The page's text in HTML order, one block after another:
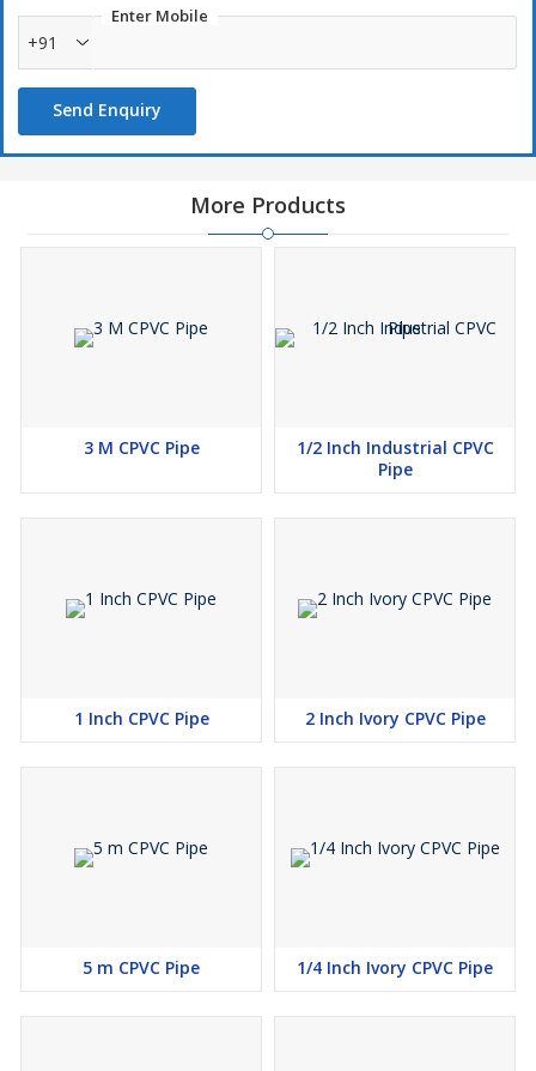
Enter Mobile
+91
Send Enquiry
More Products
3 M CPVC Pipe
1/2 Inch Industrial CPVC
Pipe
1 Inch CPVC Pipe 2 Inch Ivory CPVC Pipe
5 m CPVC Pipe 1/4 Inch Ivory CPVC Pipe